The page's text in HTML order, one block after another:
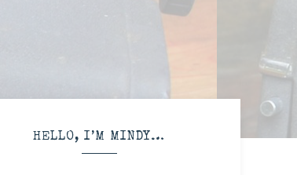
HELLO, I’M MINDY…